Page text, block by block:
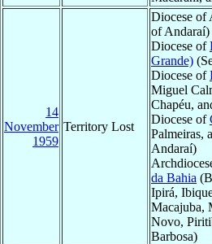
14
November
1959
Territory Lost
Diocese of
of Andaraí)
Diocese of
Grande)
Diocese of
Miguel
Chapéu,
Diocese of
Palmeiras,
Andaraí)
da Bahia
Ipirá,
Macajuba,
Novo,
Barbosa)